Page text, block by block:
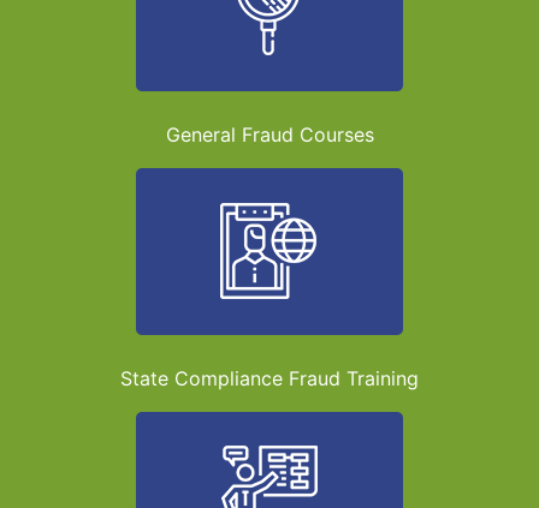
General Fraud Courses
State Compliance Fraud Training